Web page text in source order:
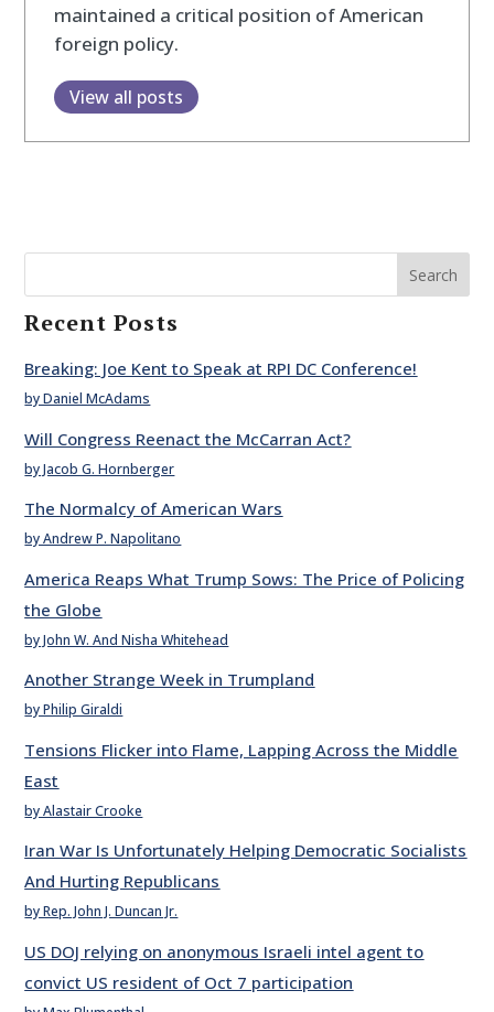
maintained a critical position of American
foreign policy.
View all posts
Search
Recent Posts
Breaking: Joe Kent to Speak at RPI DC Conference!
by Daniel McAdams
Will Congress Reenact the McCarran Act?
by Jacob G. Hornberger
The Normalcy of American Wars
by Andrew P. Napolitano
America Reaps What Trump Sows: The Price of Policing
the Globe
by John W. And Nisha Whitehead
Another Strange Week in Trumpland
by Philip Giraldi
Tensions Flicker into Flame, Lapping Across the Middle
East
by Alastair Crooke
Iran War Is Unfortunately Helping Democratic Socialists
And Hurting Republicans
by Rep. John J. Duncan Jr.
US DOJ relying on anonymous Israeli intel agent to
convict US resident of Oct 7 participation